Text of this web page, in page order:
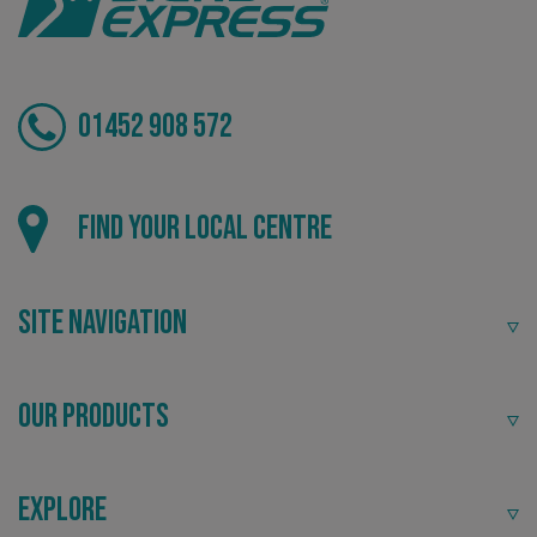
01452 908 572
Find your local centre
Site Navigation
Our Products
Explore